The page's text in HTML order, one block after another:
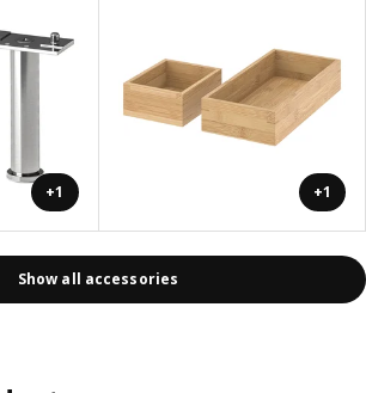
+1 +1
Show all accessories